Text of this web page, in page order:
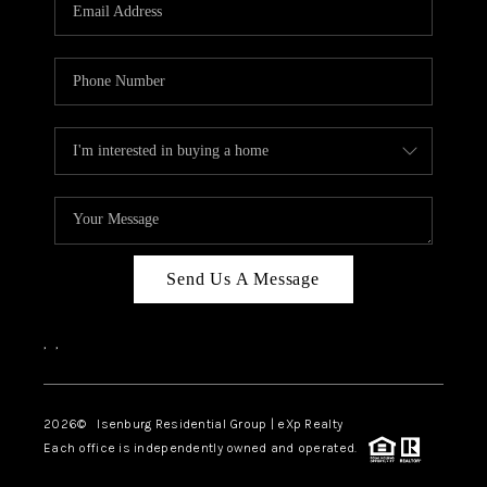
BLOG
CAREERS
ABOUT PLACE
BUY AND SELL SAFE
CONNECT
Send Us A Message
, ,
2026© Isenburg Residential Group | eXp Realty
Each office is independently owned and operated.